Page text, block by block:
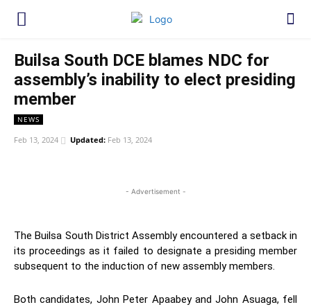
Builsa South DCE blames NDC for
assembly’s inability to elect presiding
member
NEWS
Feb 13, 2024 Updated: Feb 13, 2024
- Advertisement -
The Builsa South District Assembly encountered a setback in
its proceedings as it failed to designate a presiding member
subsequent to the induction of new assembly members.
Both candidates, John Peter Apaabey and John Asuaga, fell